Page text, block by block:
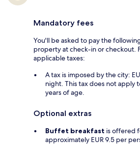
Mandatory fees
You'll be asked to pay the
property at check-in or checkout.
applicable taxes:
A tax is imposed by the city:
night. This tax does not apply
years of age.
Optional extras
Buffet breakfast is offered
approximately EUR 9.5 per